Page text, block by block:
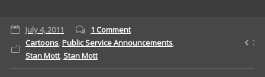
Dean’s Garage Book Ordering
July 4, 2011
1 Comment
Cartoons,Public Service Announcements,
Stan Mott,Stan Mott